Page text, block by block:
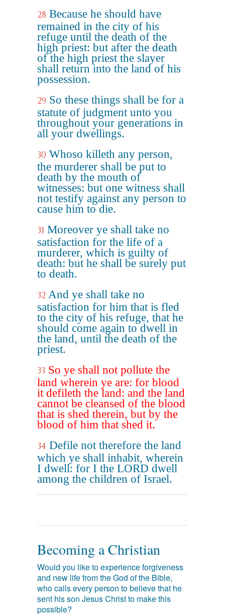
28 Because he should have
remained in the city of his
refuge until the death of the
high priest: but after the death
of the high priest the slayer
shall return into the land of his
possession.
29 So these things shall be for a
statute of judgment unto you
throughout your generations in
all your dwellings.
30 Whoso killeth any person,
the murderer shall be put to
death by the mouth of
witnesses: but one witness shall
not testify against any person to
cause him to die.
31 Moreover ye shall take no
satisfaction for the life of a
murderer, which is guilty of
death: but he shall be surely put
to death.
32 And ye shall take no
satisfaction for him that is fled
to the city of his refuge, that he
should come again to dwell in
the land, until the death of the
priest.
33 So ye shall not pollute the
land wherein ye are: for blood
it defileth the land: and the land
cannot be cleansed of the blood
that is shed therein, but by the
blood of him that shed it.
34 Defile not therefore the land
which ye shall inhabit, wherein
I dwell: for I the LORD dwell
among the children of Israel.
Becoming a Christian
Would you like to experience forgiveness
and new life from the God of the Bible,
who calls every person to believe that he
sent his son Jesus Christ to make this
possible?